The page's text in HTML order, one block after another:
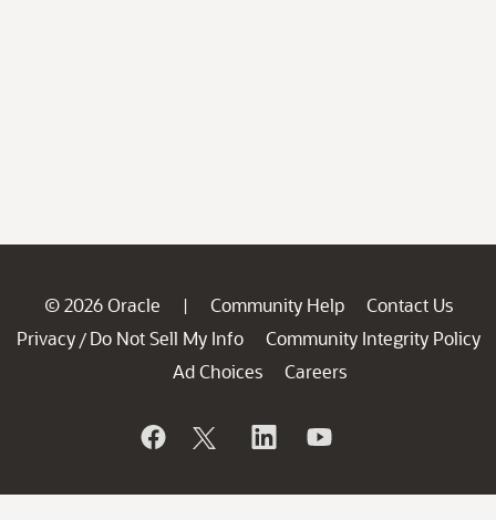
© 2026 Oracle | Community Help
Contact Us
Privacy / Do Not Sell My Info
Community Integrity Policy
Ad Choices
Careers